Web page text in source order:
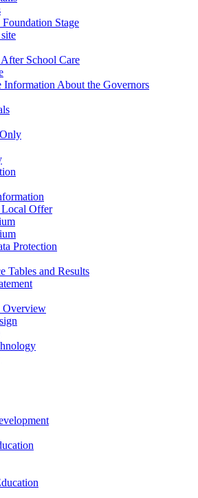
Foundation Stage
School Care
Information About the Governors
Offer
Protection
Tables and Results
Overview